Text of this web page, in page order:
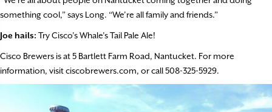
something cool,” says Long. “We’re all family and friends.”
Joe hails: Try Cisco’s Whale’s Tail Pale Ale!
Cisco Brewers is at 5 Bartlett Farm Road, Nantucket. For more
information, visit ciscobrewers.com, or call 508-325-5929.